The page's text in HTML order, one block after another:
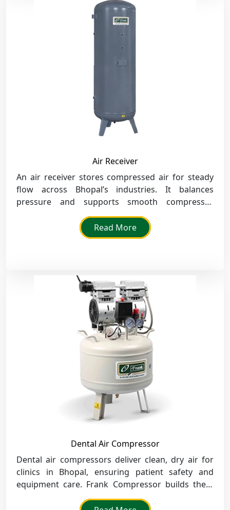
Air Receiver
An air receiver stores compressed air for steady
flow across Bhopal’s industries. It balances
pressure and supports smooth compressor
performance under all load conditions.
Read More
Dental Air Compressor
Dental air compressors deliver clean, dry air for
clinics in Bhopal, ensuring patient safety and
equipment care. Frank Compressor builds them
for silent, efficient use in medical spaces.